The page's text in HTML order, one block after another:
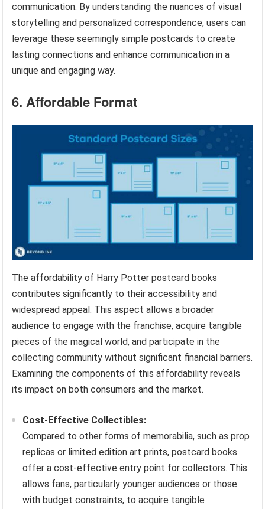
communication. By understanding the nuances of visual
storytelling and personalized correspondence, users can
leverage these seemingly simple postcards to create
lasting connections and enhance communication in a
unique and engaging way.
6. Affordable Format
The affordability of Harry Potter postcard books
contributes significantly to their accessibility and
widespread appeal. This aspect allows a broader
audience to engage with the franchise, acquire tangible
pieces of the magical world, and participate in the
collecting community without significant financial barriers.
Examining the components of this affordability reveals
its impact on both consumers and the market.
Cost-Effective Collectibles:
Compared to other forms of memorabilia, such as prop
replicas or limited edition art prints, postcard books
offer a cost-effective entry point for collectors. This
allows fans, particularly younger audiences or those
with budget constraints, to acquire tangible